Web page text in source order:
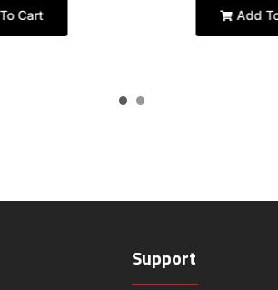
Cart Add
Support